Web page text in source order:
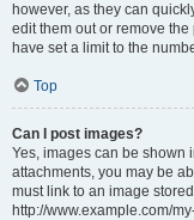
however, as they can
edit them out or remove
have set a limit to the
Top
Can I post images?
Yes, images can be shown
attachments, you may be
must link to an image
http://www.example.com/